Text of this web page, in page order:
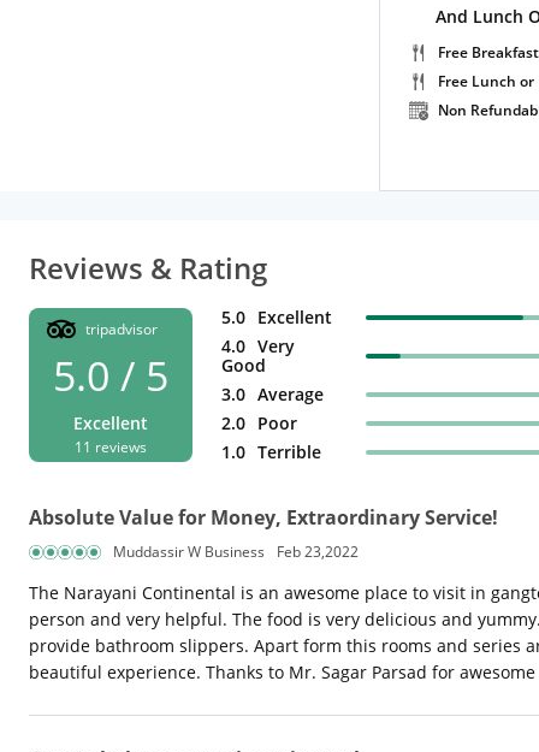
And Lunch
Free Breakfast
Free Lunch
Non
Reviews & Rating
tripadvisor
5.0 / 5
Excellent
11 reviews
5.0 Excellent
4.0 Very
Good
3.0 Average
2.0 Poor
1.0 Terrible
Absolute Value for Money, Extraordinary Service!
Muddassir W Business Feb 23,2022
The Narayani Continental is an awesome place to visit in
person and very helpful. The food is very delicious and
provide bathroom slippers. Apart form this rooms and series
beautiful experience. Thanks to Mr. Sagar Parsad for